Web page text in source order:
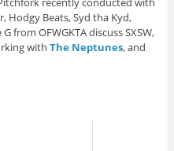
Hodgy Beats, Syd tha Kyd,
from OFWGKTA discuss SXSW,
with The Neptunes, and